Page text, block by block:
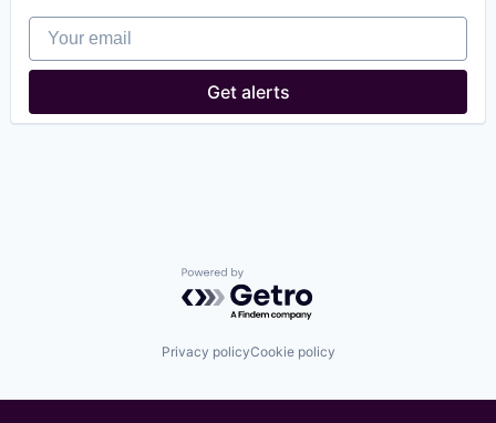
Food Processing
Food Products
Information Services (B2C)
Platform
Internet
Internet of Things
Internet Services
Messaging and Telecommunications
Software Development Applications
Technology, Information and Internet
Your email
Get alerts
Powered by Getro.com
Privacy policyCookie policy